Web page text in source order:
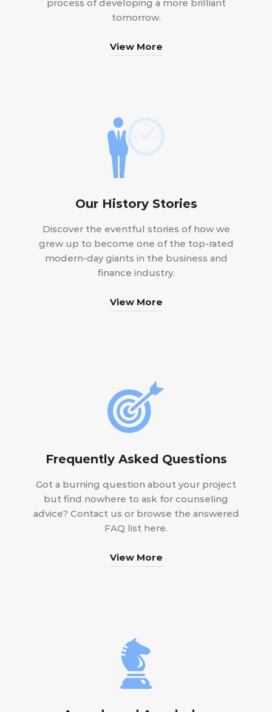
process of developing a more brilliant
tomorrow.
View More
Our History Stories
Discover the eventful stories of how we
grew up to become one of the top-rated
modern-day giants in the business and
finance industry.
View More
Frequently Asked Questions
Got a burning question about your project
but find nowhere to ask for counseling
advice? Contact us or browse the answered
FAQ list here.
View More